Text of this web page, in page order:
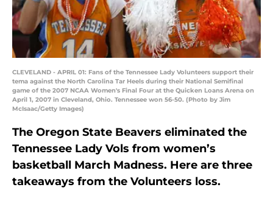
CLEVELAND - APRIL 01: Fans of the Tennessee Lady Volunteers support their
tema against the North Carolina Tar Heels during their National Semifinal
game of the 2007 NCAA Women's Final Four at the Quicken Loans Arena on
April 1, 2007 in Cleveland, Ohio. Tennessee won 56-50. (Photo by Jim
McIsaac/Getty Images)
The Oregon State Beavers eliminated the
Tennessee Lady Vols from women’s
basketball March Madness. Here are three
takeaways from the Volunteers loss.